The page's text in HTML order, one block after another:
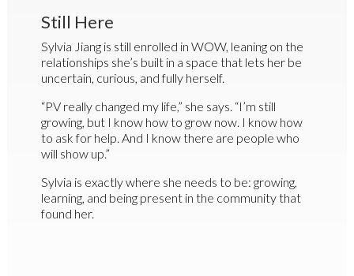
Still Here
Sylvia Jiang is still enrolled in WOW, leaning on the
relationships she’s built in a space that lets her be
uncertain, curious, and fully herself.
“PV really changed my life,” she says. “I’m still
growing, but I know how to grow now. I know how
to ask for help. And I know there are people who
will show up.”
Sylvia is exactly where she needs to be: growing,
learning, and being present in the community that
found her.